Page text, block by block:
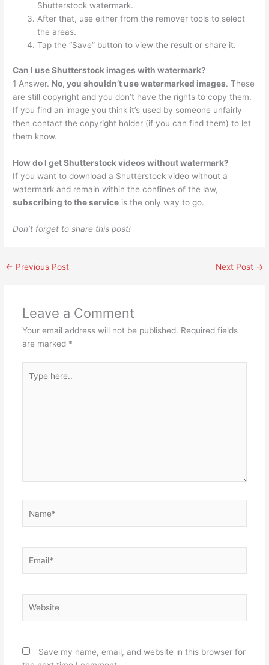
Shutterstock watermark.
After that, use either from the remover tools to select
the areas.
Tap the “Save” button to view the result or share it.
Can I use Shutterstock images with watermark?
1 Answer. No, you shouldn’t use watermarked images. These
are still copyright and you don’t have the rights to copy them.
If you find an image you think it’s used by someone unfairly
then contact the copyright holder (if you can find them) to let
them know.
How do I get Shutterstock videos without watermark?
If you want to download a Shutterstock video without a
watermark and remain within the confines of the law,
subscribing to the service is the only way to go.
Don’t forget to share this post!
← Previous Post Next Post →
Leave a Comment
Your email address will not be published. Required fields
are marked *
here..
Save my name, email, and website in this browser for